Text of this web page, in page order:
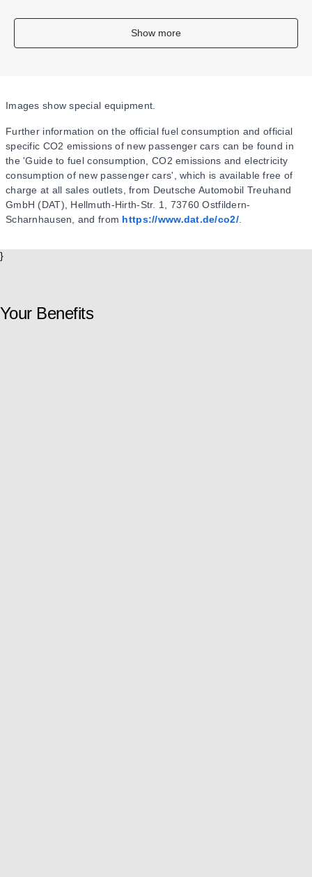
Show more
Images show special equipment.
Further information on the official fuel consumption and official
specific CO2 emissions of new passenger cars can be found in
the 'Guide to fuel consumption, CO2 emissions and electricity
consumption of new passenger cars', which is available free of
charge at all sales outlets, from Deutsche Automobil Treuhand
GmbH (DAT), Hellmuth-Hirth-Str. 1, 73760 Ostfildern-
Scharnhausen, and from https://www.dat.de/co2/.
}
Your Benefits